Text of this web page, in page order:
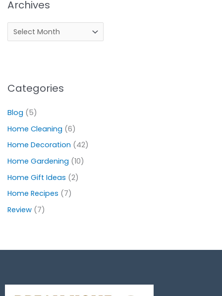
Archives
Categories
Blog (5)
Home Cleaning (6)
Home Decoration (42)
Home Gardening (10)
Home Gift Ideas (2)
Home Recipes (7)
Review(7)